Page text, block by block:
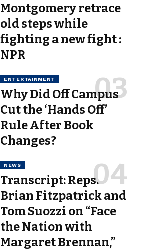
Montgomery retrace
old steps while
fighting a new fight :
NPR
ENTERTAINMENT
Why Did Off Campus
Cut the ‘Hands Off’
Rule After Book
Changes?
NEWS
Transcript: Reps.
Brian Fitzpatrick and
Tom Suozzi on “Face
the Nation with
Margaret Brennan,”